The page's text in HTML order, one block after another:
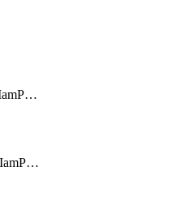
getBackendBucketIamPolicy
getBackendServiceIamPolicy